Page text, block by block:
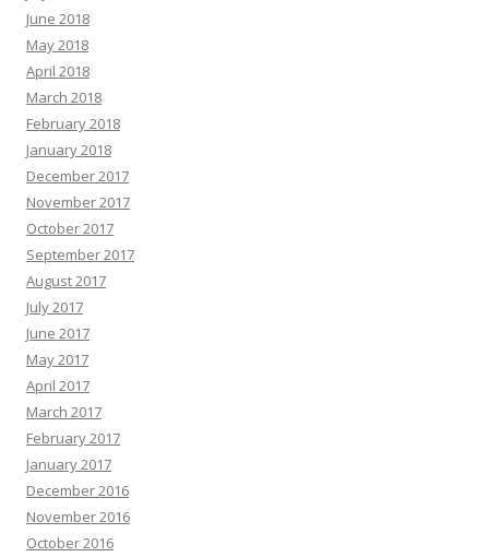
June 2018
May 2018
April 2018
March 2018
February 2018
January 2018
December 2017
November 2017
October 2017
September 2017
August 2017
July 2017
June 2017
May 2017
April 2017
March 2017
February 2017
January 2017
December 2016
November 2016
October 2016